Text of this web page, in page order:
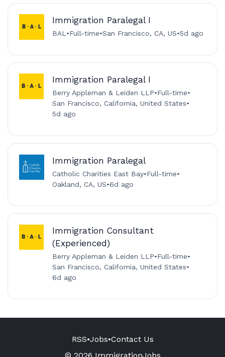
Immigration Paralegal I
BAL•Full-time•San Francisco, CA, US•5d ago
Immigration Paralegal I
Berry Appleman & Leiden LLP•Full-time•
San Francisco, California, United States•
5d ago
Immigration Paralegal
Catholic Charities East Bay•Full-time•
Oakland, CA, US•6d ago
Immigration Consultant
(Experienced)
Berry Appleman & Leiden LLP•Full-time•
San Francisco, California, United States•
6d ago
RSS•Jobs•Contact Us